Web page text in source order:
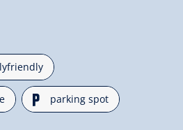
🐈parking spot